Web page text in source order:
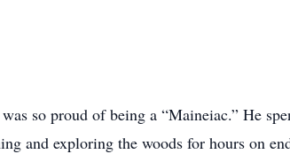
so proud of being a “Maineiac.” He
and exploring the woods for hours on